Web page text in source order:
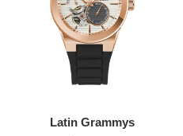
Latin Grammys